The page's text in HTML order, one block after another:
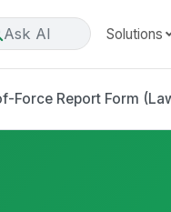
Ask AI Solutions
Force Report Form